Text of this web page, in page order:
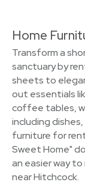
Home
Transform a
sanctuary by
sheets to
out essentials
coffee tables,
including
furniture for
Sweet Home"
an easier way
near Hitchcock.